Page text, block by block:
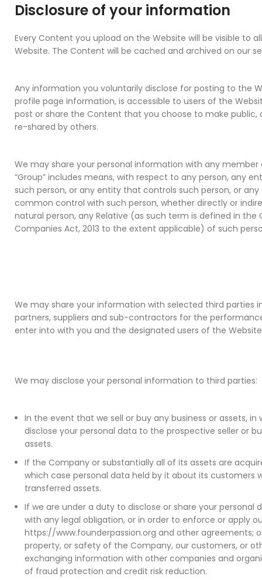
Disclosure of your information
Every Content you upload on the Website will be visible to
Website. The Content will be cached and archived on our
Any information you voluntarily disclose for posting to the
profile page information, is accessible to users of the
post or share the Content that you choose to make public,
re-shared by others.
We may share your personal information with any member
“Group” includes means, with respect to any person, any
such person, or any entity that controls such person, or
common control with such person, whether directly or
natural person, any Relative (as such term is defined in the
Companies Act, 2013 to the extent applicable) of such
We may share your information with selected third parties
partners, suppliers and sub-contractors for the
enter into with you and the designated users of the
We may disclose your personal information to third parties:
In the event that we sell or buy any business or assets, in
disclose your personal data to the prospective seller or
assets.
If the Company or substantially all of its assets are
which case personal data held by it about its customers
transferred assets.
If we are under a duty to disclose or share your personal
with any legal obligation, or in order to enforce or apply
https://www.founderpassion.org and other agreements;
property, or safety of the Company, our customers, or
exchanging information with other companies and
of fraud protection and credit risk reduction.